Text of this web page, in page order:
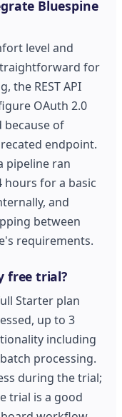
Bluespine
level and
for
the REST API
OAuth 2.0
of
endpoint.
pipeline ran
hours for a basic
and
between
requirements.
free trial?
Starter plan
up to 3
including
processing.
during the trial;
trial is a good